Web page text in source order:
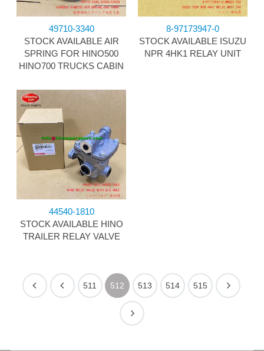
49710-3340
STOCK AVAILABLE AIR
SPRING FOR HINO500
HINO700 TRUCKS CABIN
8-97173947-0
STOCK AVAILABLE ISUZU
NPR 4HK1 RELAY UNIT
44540-1810
STOCK AVAILABLE HINO
TRAILER RELAY VALVE
511 512 513 514 515